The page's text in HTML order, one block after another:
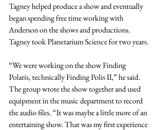
Tagney helped produce a show and eventually
began spending free time working with
Anderson on the shows and productions.
Tagney took Planetarium Science for two years.
“We were working on the show Finding
Polaris, technically Finding Polis II,” he said.
The group wrote the show together and used
equipment in the music department to record
the audio files. “It was maybe a little more of an
entertaining show. That was my first experience